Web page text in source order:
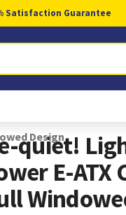
Satisfaction Guarantee
Design
quiet!
E-ATX